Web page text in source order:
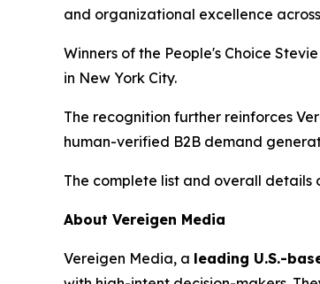
and organizational excellence
Winners of the People's Choice
in New York City.
The recognition further reinforces
human-verified B2B demand
The complete list and overall details
About Vereigen Media
Vereigen Media, a leading U.S.-